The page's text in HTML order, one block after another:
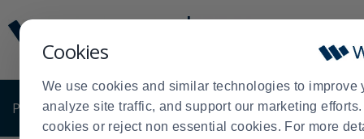
Cookies
We use cookies and similar technologies to improve
analyze site traffic, and support our marketing
cookies or reject non essential cookies. For more
Update
Message
Order
Display
PRODUCTS SHOP BY BUSINESS EXCLUSIVE
Order